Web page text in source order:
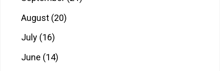
August (20)
July (16)
June (14)